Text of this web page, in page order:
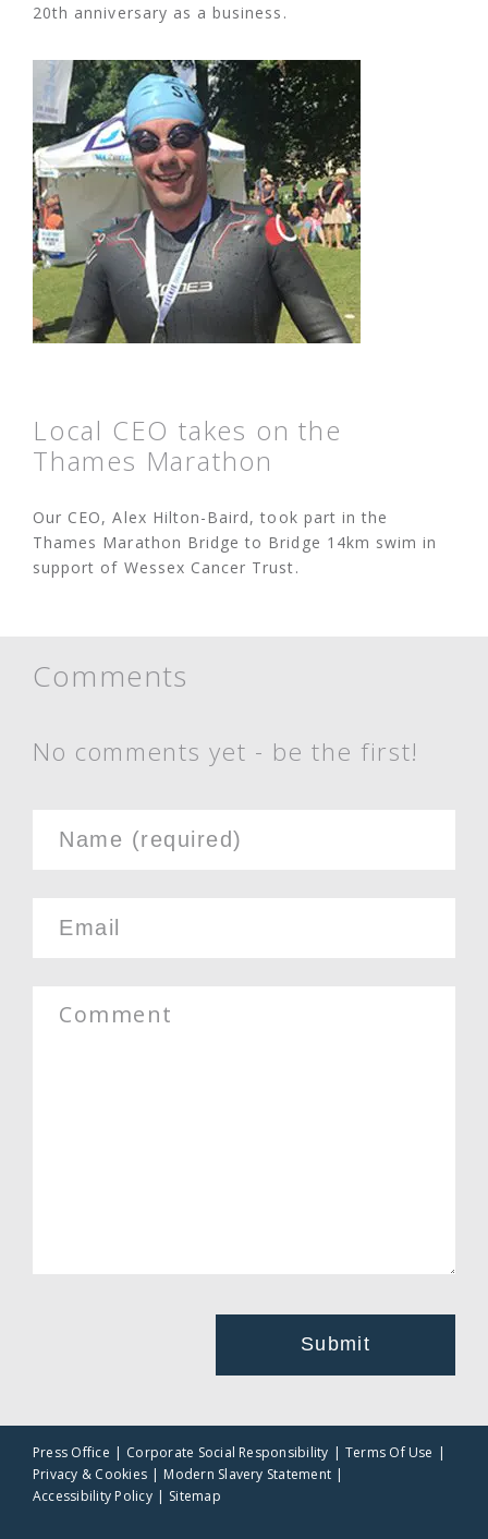
20th anniversary as a business.
Local CEO takes on the
Thames Marathon
Our CEO, Alex Hilton-Baird, took part in the
Thames Marathon Bridge to Bridge 14km swim in
support of Wessex Cancer Trust.
Comments
No comments yet - be the first!
Press Office Corporate Social Responsibility
Terms Of Use
Privacy & Cookies
Modern Slavery Statement
Accessibility Policy
Sitemap